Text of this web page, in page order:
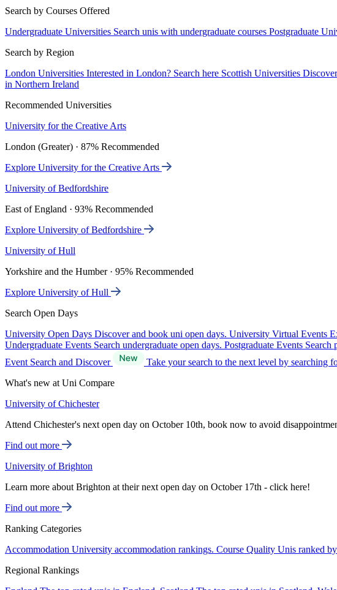
Search by Courses Offered
Undergraduate Universities Search unis with undergraduate courses Postgraduate
Search by Region
London Universities Interested in London? Search here Scottish Universities
in Northern Ireland
Recommended Universities
University for the Creative Arts
London (Greater) · 87% Recommended
Explore University for the Creative Arts
University of Bedfordshire
East of England · 93% Recommended
Explore University of Bedfordshire
University of Hull
Yorkshire and the Humber · 95% Recommended
Explore University of Hull
Search Open Days
University Open Days Discover and book uni open days. University Virtual Events
Undergraduate Events Search undergraduate open days. Postgraduate Events Search
Event Search and Discover
Take your search to the next level by searching
What's new at Uni Compare
University of Chichester
Attend Chichester's next open day on October 10th, book now to avoid
Find out more
University of Brighton
Learn more about Brighton at their next open day on October 17th - click here!
Find out more
Ranking Categories
Accommodation University accommodation rankings. Course Quality Unis ranked
Regional Rankings